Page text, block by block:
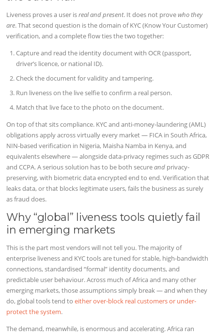
Liveness proves a user isreal and present. It does not provewho they
are. That second question is the domain of KYC (Know Your Customer)
verification, and a complete flow ties the two together:
Capture and read the identity document with OCR (passport,
driver’s licence, or national ID).
Check the document for validity and tampering.
Run liveness on the live selfie to confirm a real person.
Match that live face to the photo on the document.
On top of that sits compliance. KYC and anti-money-laundering (AML)
obligations apply across virtually every market — FICA in South Africa,
NIN-based verification in Nigeria, Maisha Namba in Kenya, and
equivalents elsewhere — alongside data-privacy regimes such as GDPR
and CCPA. A serious solution has to be both secureand privacy-
preserving, with biometric data encrypted end to end. Verification that
leaks data, or that blocks legitimate users, fails the business as surely
as fraud does.
Why “global” liveness tools quietly fail
in emerging markets
This is the part most vendors will not tell you. The majority of
enterprise liveness and KYC tools are tuned for stable, high-bandwidth
connections, standardised “formal” identity documents, and
predictable user behaviour. Across much of Africa and many other
emerging markets, those assumptions simply break — and when they
do, global tools tend toeither over-block real customers or under-
protect the system.
The demand, meanwhile, is enormous and accelerating. Africa ran